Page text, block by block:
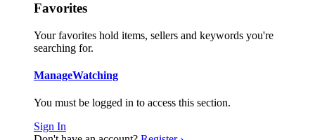
Favorites
Your favorites hold items, sellers and keywords you're
searching for.
ManageWatching
You must be logged in to access this section.
Sign In